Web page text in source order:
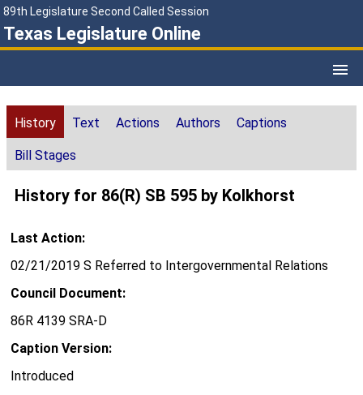
89th Legislature Second Called Session
Texas Legislature Online
History Text Actions Authors Captions
Bill Stages
History for 86(R) SB 595 by Kolkhorst
Last Action:
02/21/2019 S Referred to Intergovernmental Relations
Council Document:
86R 4139 SRA-D
Caption Version:
Introduced